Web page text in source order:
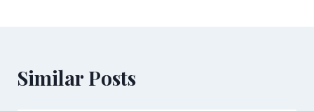
Similar Posts